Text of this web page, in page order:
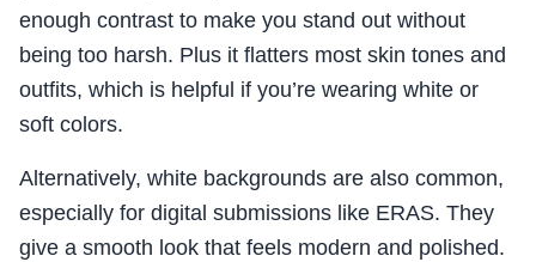
enough contrast to make you stand out without
being too harsh. Plus it flatters most skin tones and
outfits, which is helpful if you’re wearing white or
soft colors.
Alternatively, white backgrounds are also common,
especially for digital submissions like ERAS. They
give a smooth look that feels modern and polished.